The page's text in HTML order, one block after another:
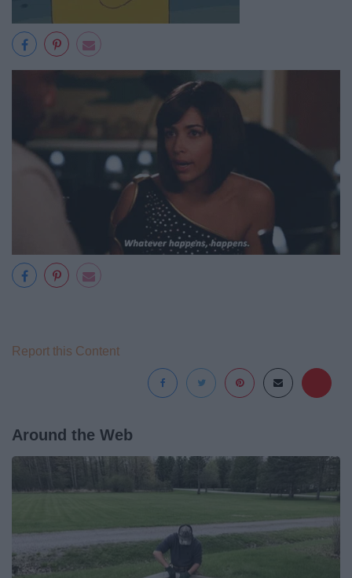
Report this Content
Around the Web